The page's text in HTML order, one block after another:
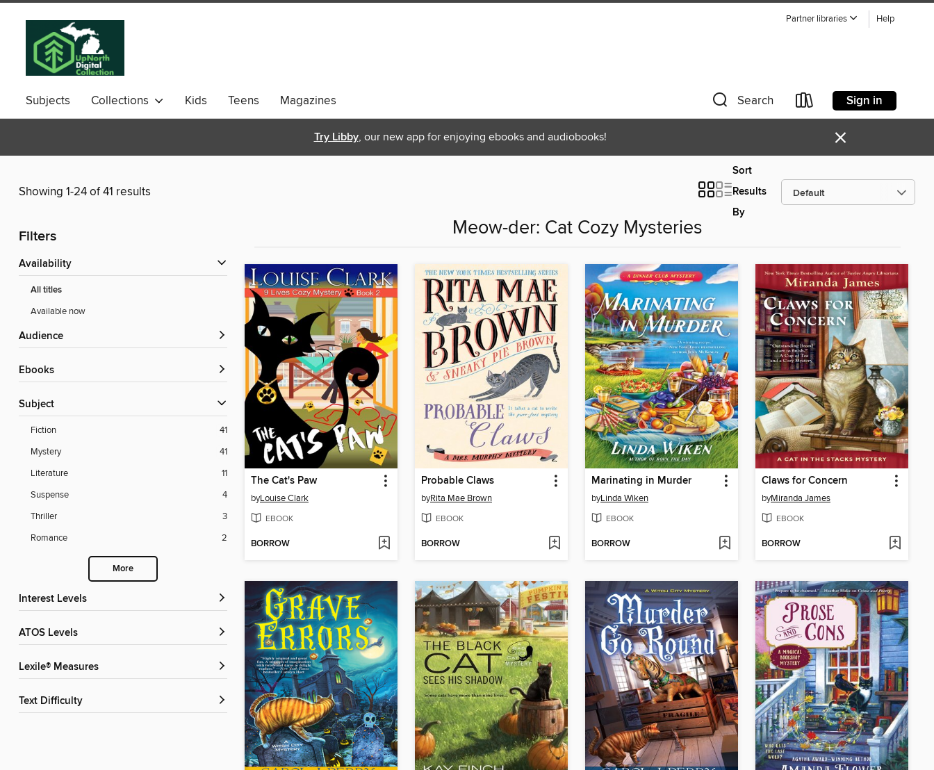
Partner libraries Help
Subjects Collections Kids Teens Magazines Search Sign in
Try Libby, our new app for enjoying ebooks and audiobooks! ×
Showing 1-24 of 41 results
Sort
Results
By
Filters
Availability
All titles
Available now
Audience
ebooks
Subject
Fiction
41
Mystery
41
Literature
11
Suspense
4
Thriller
3
Romance
2
More
Interest Levels
ATOS Levels
Lexile® Measures
Text Difficulty
Meow-der: Cat Cozy Mysteries
The Cat's Paw
byLouise Clark
EBOOK
BORROW
Probable Claws
byRita Mae Brown
EBOOK
BORROW
Marinating in Murder
byLinda Wiken
EBOOK
BORROW
Claws for Concern
byMiranda James
EBOOK
BORROW